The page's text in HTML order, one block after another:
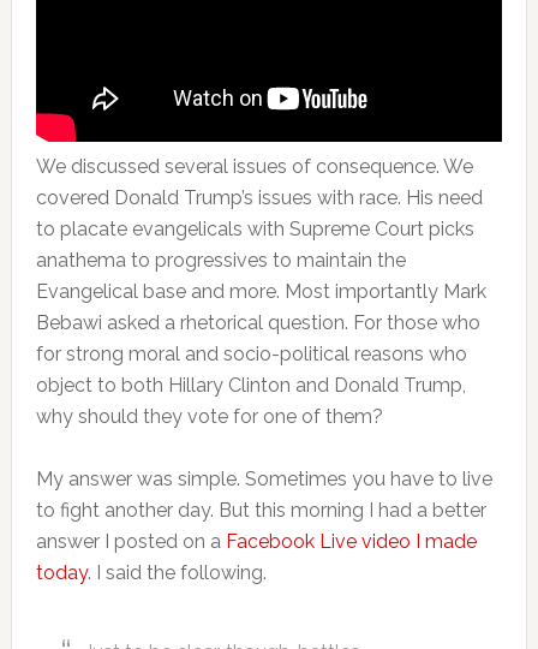
We discussed several issues of consequence. We
covered Donald Trump’s issues with race. His need
to placate evangelicals with Supreme Court picks
anathema to progressives to maintain the
Evangelical base and more. Most importantly Mark
Bebawi asked a rhetorical question. For those who
for strong moral and socio-political reasons who
object to both Hillary Clinton and Donald Trump,
why should they vote for one of them?
My answer was simple. Sometimes you have to live
to fight another day. But this morning I had a better
answer I posted on a Facebook Live video I made
today. I said the following.